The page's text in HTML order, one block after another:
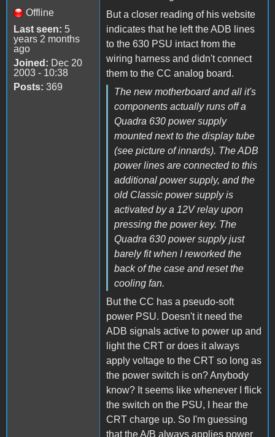
Offline
Last seen: 5
years 2 months
ago
Joined: Dec 20
2003 - 10:38
Posts: 369
But a closer reading of his website
indicates that he left the ADB lines
to the 630 PSU intact from the
wiring harness and didn't connect
them to the CC analog board.
The new motherboard and all it's
components actually runs off a
Quadra 630 power supply
mounted next to the display tube
(see picture of innards). The ADB
power lines are connected to this
additional power supply, and the
old Classic power supply is
activated by a 12V relay upon
pressing the power key. The
Quadra 630 power supply just
barely fit when I reworked the
back of the case and reset the
cooling fan.
But the CC has a pseudo-soft
power PSU. Doesn't it need the
ADB signals active to power up and
light the CRT or does it always
apply voltage to the CRT so long as
the power switch is on? Anybody
know? It seems like whenever I flick
the switch on the PSU, I hear the
CRT charge up. So I'm guessing
that the A/B always applies power